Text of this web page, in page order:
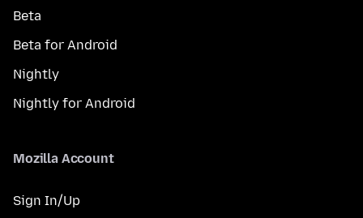
Beta
Beta for Android
Nightly
Nightly for Android
Mozilla Account
Sign In/Up